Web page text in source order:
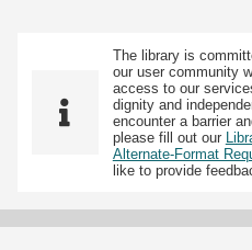
The library is
our user community
access to our
dignity and
encounter a barrier
please fill out our
Alternate-Format
like to provide